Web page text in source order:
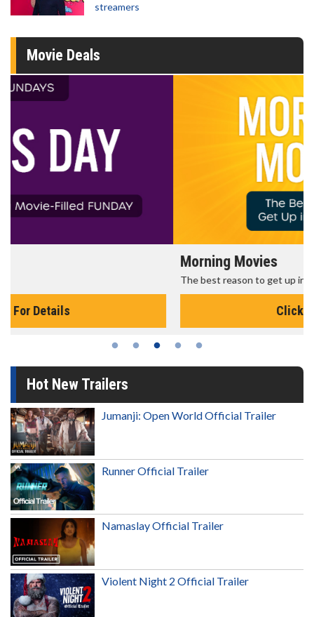
streamers
Movie Deals
The best reason to get up in the morning!
Hot New Trailers
Jumanji: Open World Official Trailer
Runner Official Trailer
Namaslay Official Trailer
Violent Night 2 Official Trailer